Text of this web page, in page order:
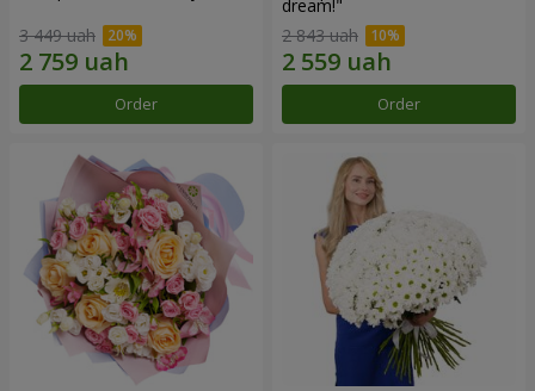
3 449 uah
Order
dream!"
2 843 uah
Order